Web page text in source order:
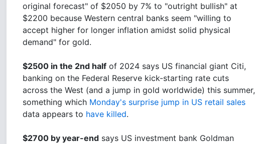
original forecast" of $2050 by 7% to "outright bullish" at
$2200 because Western central banks seem "willing to
accept higher for longer inflation amidst solid physical
demand" for gold.
$2500 in the 2nd half of 2024 says US financial giant Citi,
banking on the Federal Reserve kick-starting rate cuts
across the West (and a jump in gold worldwide) this summer,
something which Monday's surprise jump in US retail sales
data appears to have killed.
$2700 by year-end says US investment bank Goldman